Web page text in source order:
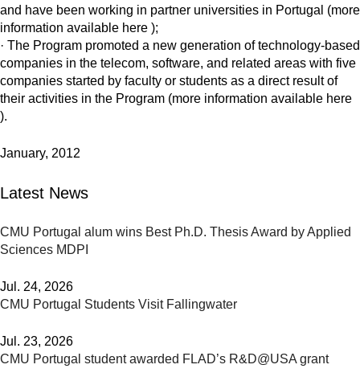
and have been working in partner universities in Portugal (more
information available here );
· The Program promoted a new generation of technology-based
companies in the telecom, software, and related areas with five
companies started by faculty or students as a direct result of
their activities in the Program (more information available here
).
January, 2012
Latest News
CMU Portugal alum wins Best Ph.D. Thesis Award by Applied
Sciences MDPI
Jul. 24, 2026
CMU Portugal Students Visit Fallingwater
Jul. 23, 2026
CMU Portugal student awarded FLAD’s R&D@USA grant